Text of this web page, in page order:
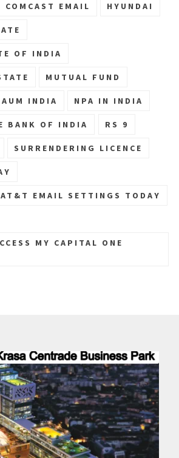
EMAIL HYUNDAI
OF INDIA
MUTUAL FUND
INDIA NPA IN INDIA
BANK OF INDIA RS 9
SURRENDERING LICENCE
EMAIL SETTINGS TODAY
MY CAPITAL ONE